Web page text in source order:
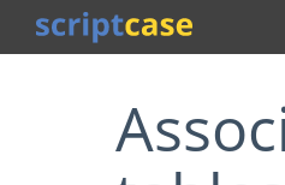
Association